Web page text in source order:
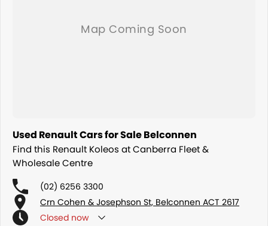
Used Renault Cars for Sale Belconnen
Find this Renault Koleos at Canberra Fleet &
Wholesale Centre
(02) 6256 3300
Crn Cohen & Josephson St, Belconnen ACT 2617
Closed now